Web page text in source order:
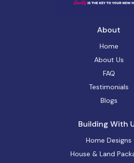
About
Home
About Us
FAQ
Testimonials
Blogs
Building With
Home Designs
House & Land